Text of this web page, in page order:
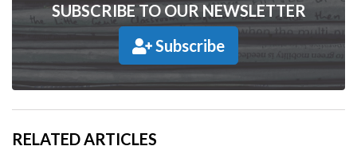
SUBSCRIBE TO OUR NEWSLETTER
Subscribe
RELATED ARTICLES